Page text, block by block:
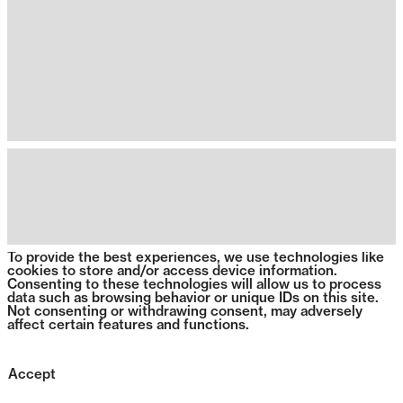
To provide the best experiences, we use technologies like
cookies to store and/or access device information.
Consenting to these technologies will allow us to process
data such as browsing behavior or unique IDs on this site.
Not consenting or withdrawing consent, may adversely
affect certain features and functions.
Accept